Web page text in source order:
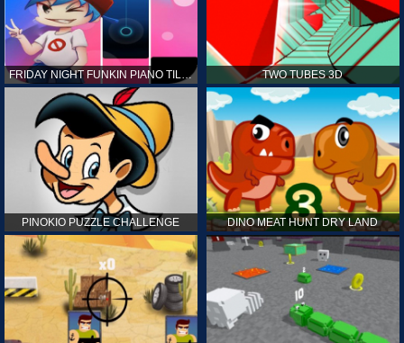
FRIDAY NIGHT FUNKIN PIANO TILES TWO TUBES 3D
PINOKIO PUZZLE CHALLENGE DINO MEAT HUNT DRY LAND